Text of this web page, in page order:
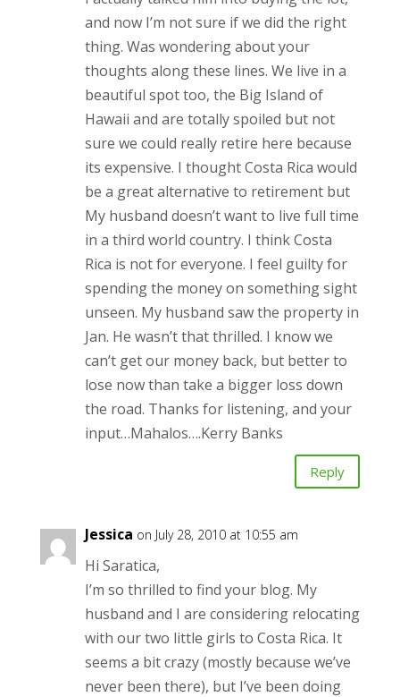
and now I’m not sure if we did the right
thing. Was wondering about your
thoughts along these lines. We live in a
beautiful spot too, the Big Island of
Hawaii and are totally spoiled but not
sure we could really retire here because
its expensive. I thought Costa Rica would
be a great alternative to retirement but
My husband doesn’t want to live full time
in a third world country. I think Costa
Rica is not for everyone. I feel guilty for
spending the money on something sight
unseen. My husband saw the property in
Jan. He wasn’t that thrilled. I know we
can’t get our money back, but better to
lose now than take a bigger loss down
the road. Thanks for listening, and your
input…Mahalos….Kerry Banks
Reply
Jessica on July 28, 2010 at 10:55 am
Hi Saratica,
I’m so thrilled to find your blog. My
husband and I are considering relocating
with our two little girls to Costa Rica. It
seems a bit crazy (mostly because we’ve
never been there), but I’ve been doing